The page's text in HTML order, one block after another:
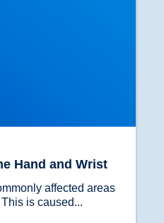
Hand and Wrist
affected areas